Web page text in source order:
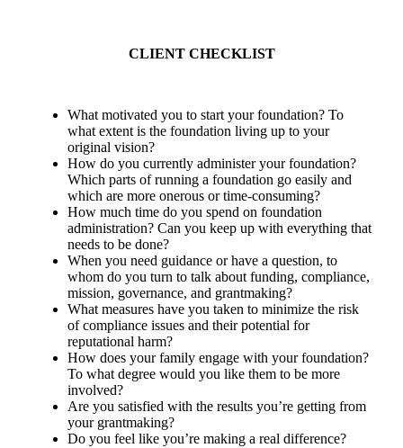
CLIENT CHECKLIST
What motivated you to start your foundation? To
what extent is the foundation living up to your
original vision?
How do you currently administer your foundation?
Which parts of running a foundation go easily and
which are more onerous or time-consuming?
How much time do you spend on foundation
administration? Can you keep up with everything that
needs to be done?
When you need guidance or have a question, to
whom do you turn to talk about funding, compliance,
mission, governance, and grantmaking?
What measures have you taken to minimize the risk
of compliance issues and their potential for
reputational harm?
How does your family engage with your foundation?
To what degree would you like them to be more
involved?
Are you satisfied with the results you’re getting from
your grantmaking?
Do you feel like you’re making a real difference?